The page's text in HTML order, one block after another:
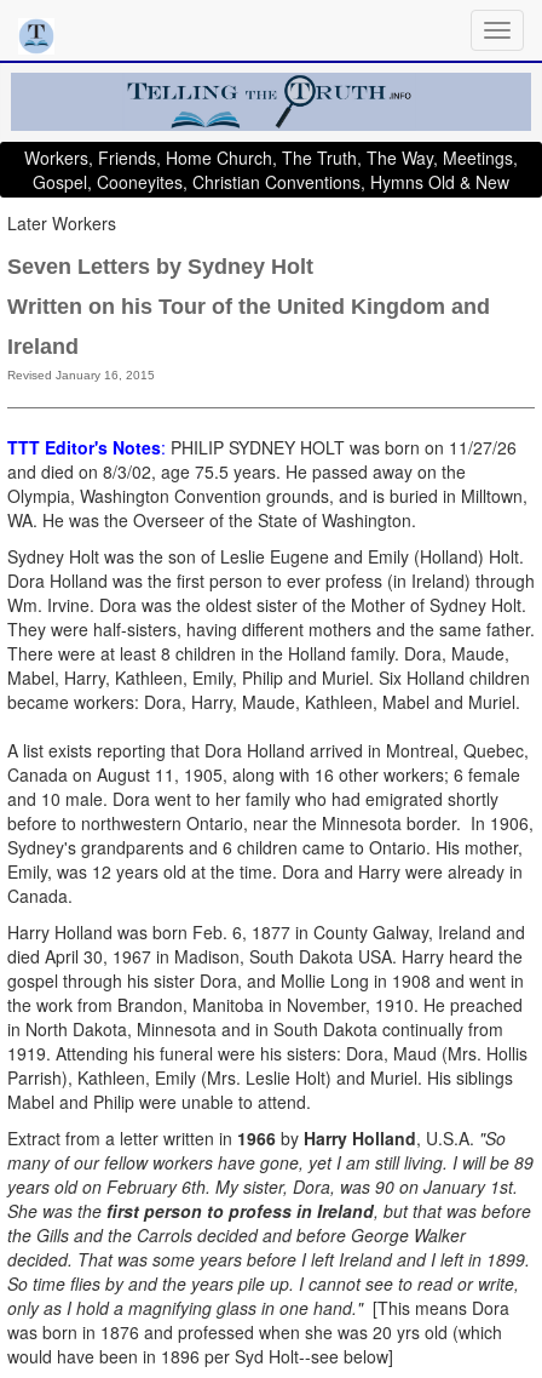
Workers, Friends, Home Church, The Truth, The Way, Meetings,
Gospel, Cooneyites, Christian Conventions, Hymns Old & New
Later Workers
Seven Letters by Sydney Holt
Written on his Tour of the United Kingdom and
Ireland
Revised January 16, 2015
TTT Editor's Notes: PHILIP SYDNEY HOLT was born on 11/27/26
and died on 8/3/02, age 75.5 years. He passed away on the
Olympia, Washington Convention grounds, and is buried in Milltown,
WA. He was the Overseer of the State of Washington.
Sydney Holt was the son of Leslie Eugene and Emily (Holland) Holt.
Dora Holland was the first person to ever profess (in Ireland) through
Wm. Irvine. Dora was the oldest sister of the Mother of Sydney Holt.
They were half-sisters, having different mothers and the same father.
There were at least 8 children in the Holland family. Dora, Maude,
Mabel, Harry, Kathleen, Emily, Philip and Muriel. Six Holland children
became workers: Dora, Harry, Maude, Kathleen, Mabel and Muriel.
A list exists reporting that Dora Holland arrived in Montreal, Quebec,
Canada on August 11, 1905, along with 16 other workers; 6 female
and 10 male. Dora went to her family who had emigrated shortly
before to northwestern Ontario, near the Minnesota border. In 1906,
Sydney's grandparents and 6 children came to Ontario. His mother,
Emily, was 12 years old at the time. Dora and Harry were already in
Canada.
Harry Holland was born Feb. 6, 1877 in County Galway, Ireland and
died April 30, 1967 in Madison, South Dakota USA. Harry heard the
gospel through his sister Dora, and Mollie Long in 1908 and went in
the work from Brandon, Manitoba in November, 1910. He preached
in North Dakota, Minnesota and in South Dakota continually from
1919. Attending his funeral were his sisters: Dora, Maud (Mrs. Hollis
Parrish), Kathleen, Emily (Mrs. Leslie Holt) and Muriel. His siblings
Mabel and Philip were unable to attend.
Extract from a letter written in 1966 by Harry Holland, U.S.A. "So
many of our fellow workers have gone, yet I am still living. I will be 89
years old on February 6th. My sister, Dora, was 90 on January 1st.
She was the first person to profess in Ireland, but that was before
the Gills and the Carrols decided and before George Walker
decided. That was some years before I left Ireland and I left in 1899.
So time flies by and the years pile up. I cannot see to read or write,
only as I hold a magnifying glass in one hand." [This means Dora
was born in 1876 and professed when she was 20 yrs old (which
would have been in 1896 per Syd Holt--see below]